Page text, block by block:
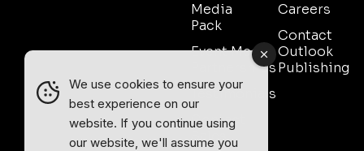
Media
Pack
Event Media
Partnerships
Testimonials
Contact
Sales
Careers
Contact
Outlook
Publishing
We use cookies to ensure your
best experience on our
website. If you continue using
our website, we'll assume you